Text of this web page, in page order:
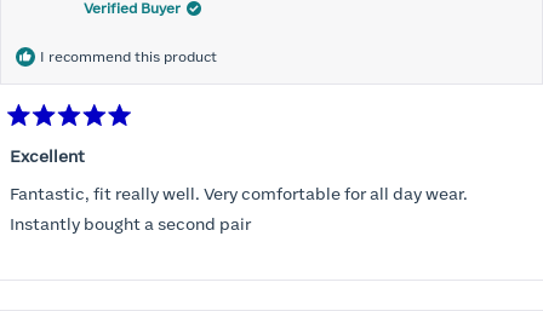
Verified Buyer
I recommend this product
5
of
5
stars
Excellent
Fantastic, fit really well. Very comfortable for all day wear.
Instantly bought a second pair